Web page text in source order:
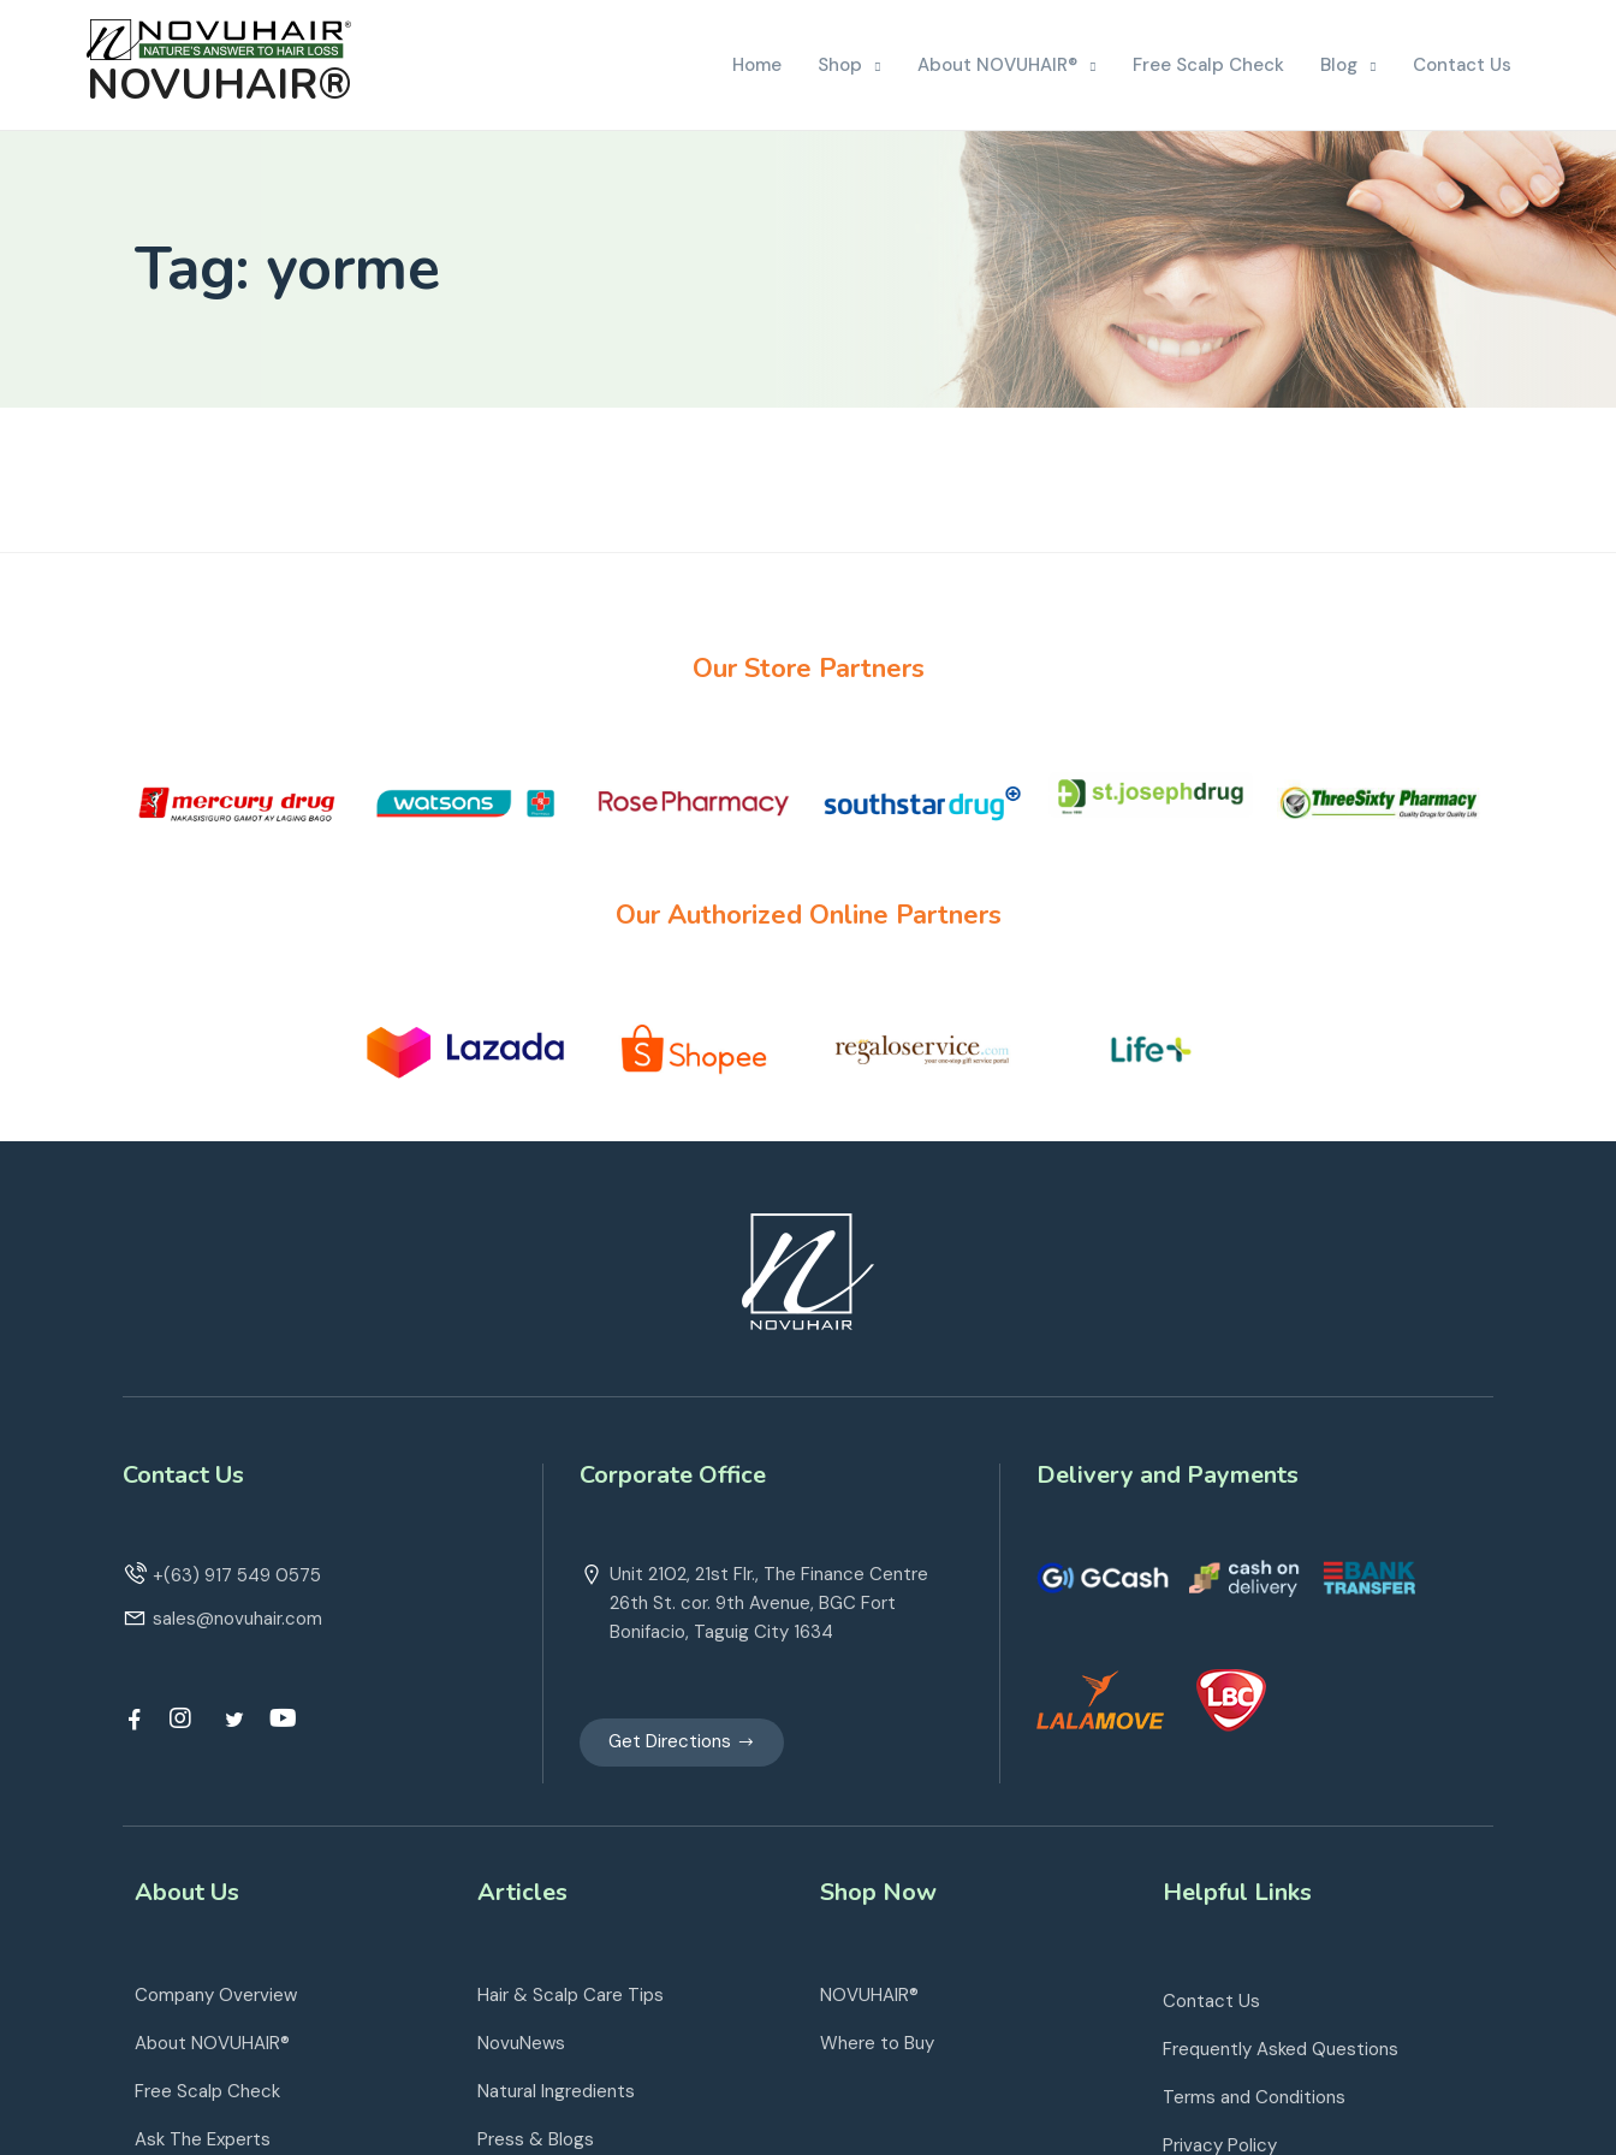
NOVUHAIR® Home Shop About NOVUHAIR® Free Scalp Check Blog Contact Us
Tag: yorme
Our Store Partners
Our Authorized Online Partners
Contact Us
+(63) 917 549 0575
sales@novuhair.com
Corporate Office
Unit 2102, 21st Flr., The Finance Centre
26th St. cor. 9th Avenue, BGC Fort
Bonifacio, Taguig City 1634
Get Directions
Delivery and Payments
About Us
Company Overview
About NOVUHAIR®
Free Scalp Check
Ask The Experts
Articles
Hair & Scalp Care Tips
NovuNews
Natural Ingredients
Press & Blogs
Shop Now
NOVUHAIR®
Where to Buy
Helpful Links
Contact Us
Frequently Asked Questions
Terms and Conditions
Privacy Policy